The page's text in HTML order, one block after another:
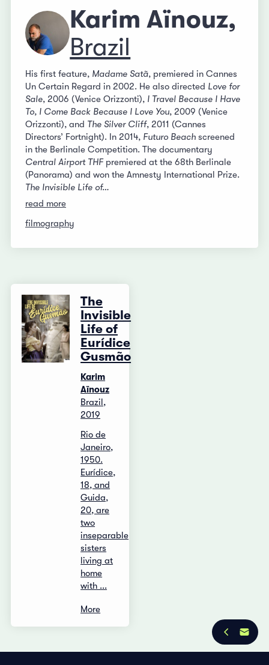
Karim Aïnouz,
Brazil
His first feature, Madame Satã, premiered in Cannes
Un Certain Regard in 2002. He also directed Love for
Sale, 2006 (Venice Orizzonti), I Travel Because I Have
To, I Come Back Because I Love You, 2009 (Venice
Orizzonti), and The Silver Cliff, 2011 (Cannes
Directors’ Fortnight). In 2014, Futuro Beach screened
in the Berlinale Competition. The documentary
Central Airport THFpremiered at the 68th Berlinale
(Panorama) and won the Amnesty International Prize.
The Invisible Life of…
read more
filmography
The
Invisible
Life of
Eurídice
Gusmão
Karim
Aïnouz
Brazil,
2019
Rio de
Janeiro,
1950.
Eurídice,
18, and
Guida,
20, are
two
inseparable
sisters
living at
home
with ...
More